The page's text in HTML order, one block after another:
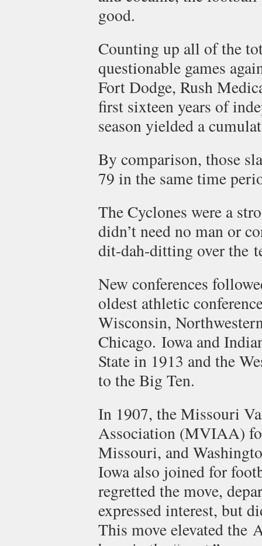
good.
Counting up all of the
questionable games
Fort Dodge, Rush
first sixteen years of
season yielded a
By comparison, those
79 in the same time
The Cyclones were a
didn’t need no man or
dit-dah-ditting over the
New conferences
oldest athletic
Wisconsin,
Chicago. Iowa and
State in 1913 and the
to the Big Ten.
In 1907, the Missouri
Association (MVIAA)
Missouri, and
Iowa also joined for
regretted the move,
expressed interest, but
This move elevated the